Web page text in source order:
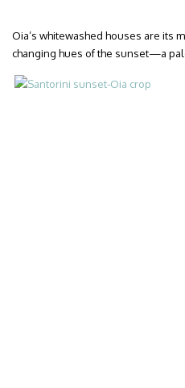
Oia’s whitewashed houses are its
changing hues of the sunset—a